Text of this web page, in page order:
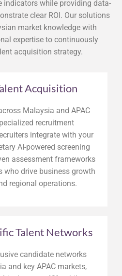
indicators while providing data-
clear ROI. Our solutions
market knowledge with
expertise to continuously
acquisition strategy.
Acquisition
Malaysia and APAC
recruitment
integrate with your
AI-powered screening
assessment frameworks
who drive business growth
regional operations.
Talent Networks
candidate networks
and key APAC markets,